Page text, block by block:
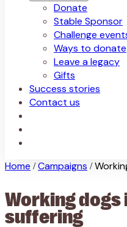
Donate
Stable Sponsor
Challenge
Ways to donate
Leave a legacy
Gifts
Success stories
Contact us
Home / Campaigns /
Working dogs
suffering